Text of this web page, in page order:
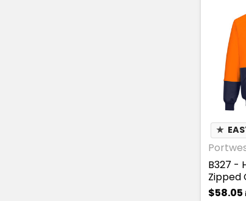
★
B327 -
Zipped
$58.05